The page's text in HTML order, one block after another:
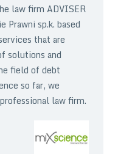
law firm ADVISER
Prawni sp.k. based
that are
solutions and
field of debt
so far, we
law firm.